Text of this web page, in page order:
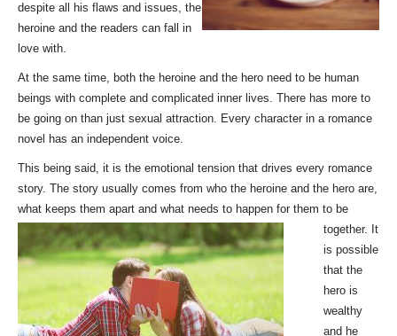
despite all his flaws and issues, the
heroine and the readers can fall in
love with.
At the same time, both the heroine and the hero need to be human
beings with complete and complicated inner lives. There has more to
be going on than just sexual attraction. Every character in a romance
novel has an independent voice.
This being said, it is the emotional tension that drives every romance
story. The story usually comes from who the heroine and the hero are,
what keeps them apart and what needs to happen for them to be
together. It
is possible
that the
hero is
wealthy
and he